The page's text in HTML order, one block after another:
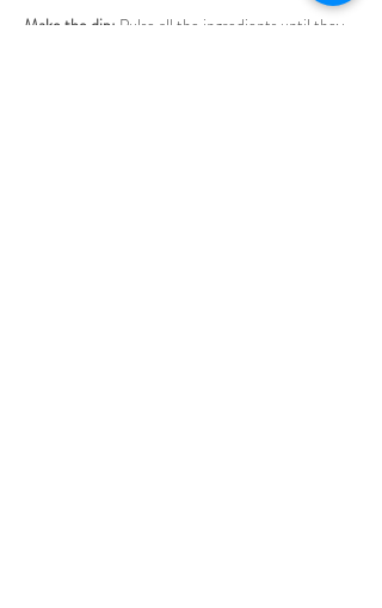
Make the dip: Pulse all the ingredients until they